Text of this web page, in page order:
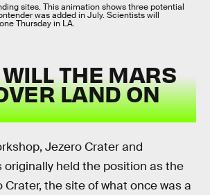
sites. This animation shows three potential
was added in July. Scientists will
Thursday in LA.
THE MARS
LAND ON
Jezero Crater and
originally held the position as the
Crater, the site of what once was a